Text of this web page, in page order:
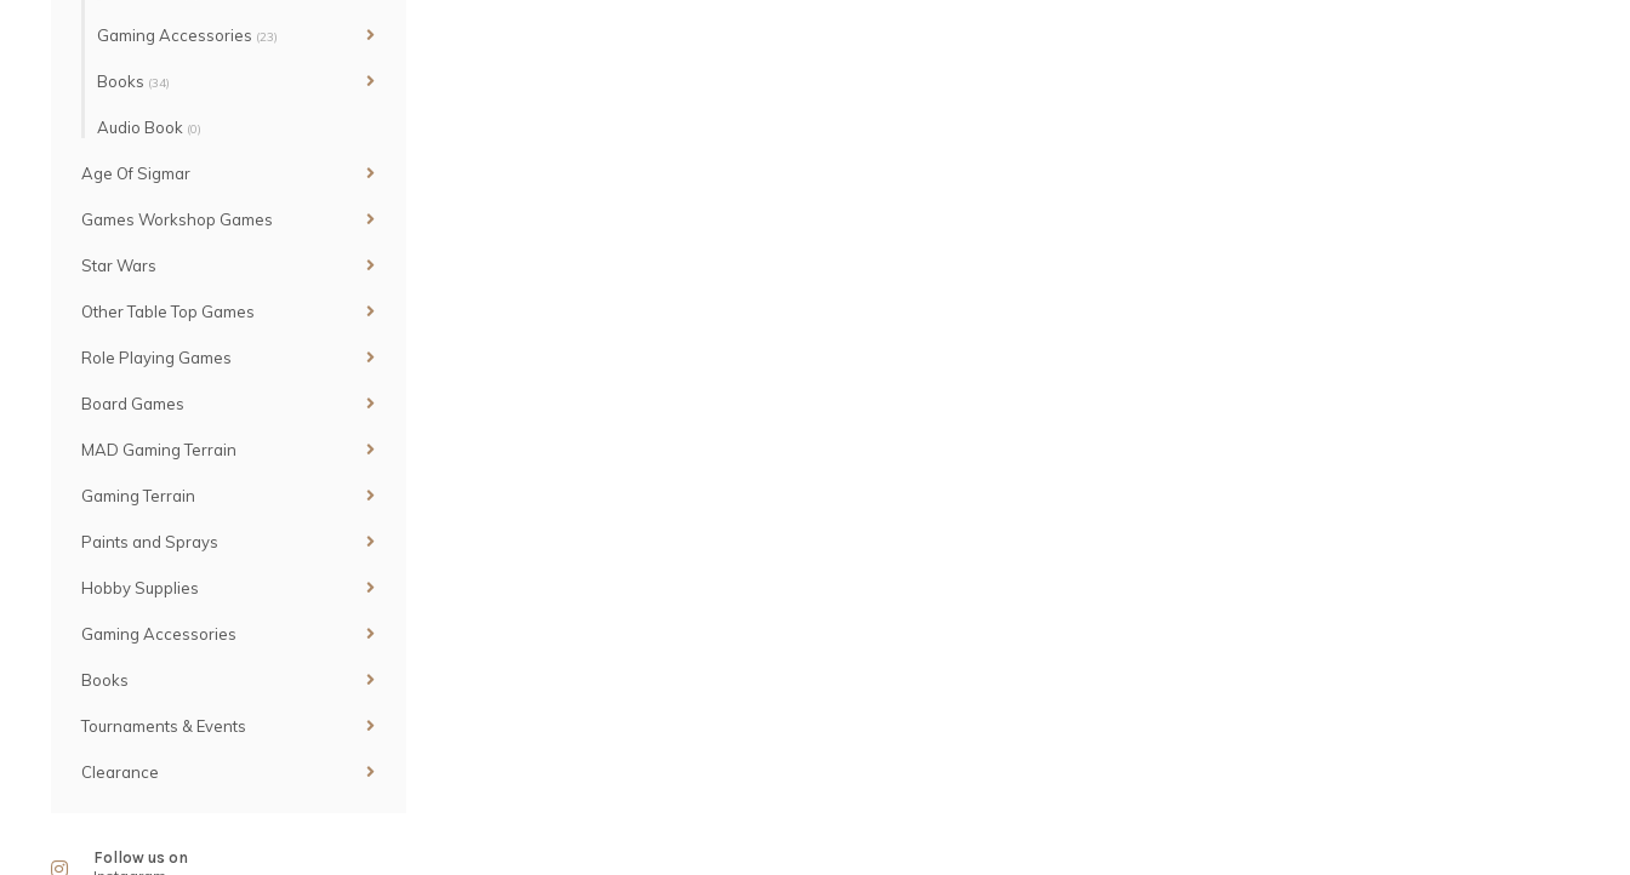
Gaming Accessories (23)
Books (34)
Audio Book (0)
Age Of Sigmar
Games Workshop Games
Star Wars
Other Table Top Games
Role Playing Games
Board Games
MAD Gaming Terrain
Gaming Terrain
Paints and Sprays
Hobby Supplies
Gaming Accessories
Books
Tournaments & Events
Clearance
Follow us on